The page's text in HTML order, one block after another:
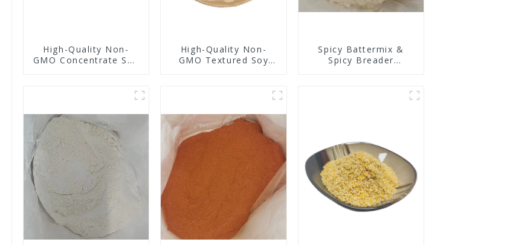
High-Quality Non-
GMO Concentrate Soy
High-Quality Non-
GMO Textured Soy
Spicy Battermix &
Spicy Breader